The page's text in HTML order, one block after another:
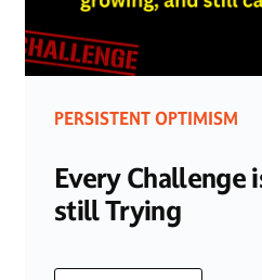
PERSISTENT OPTIMISM
Every Challenge
still Trying